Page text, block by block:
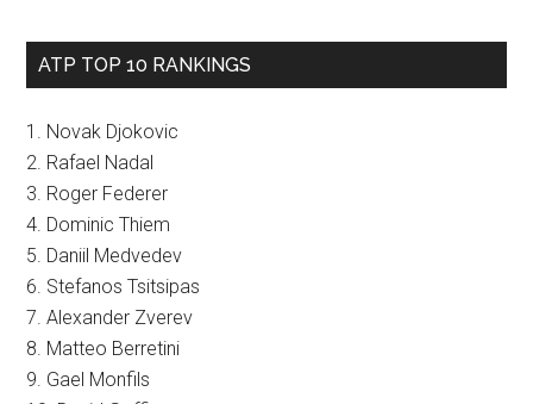
ATP TOP 10 RANKINGS
1. Novak Djokovic
2. Rafael Nadal
3. Roger Federer
4. Dominic Thiem
5. Daniil Medvedev
6. Stefanos Tsitsipas
7. Alexander Zverev
8. Matteo Berretini
9. Gael Monfils